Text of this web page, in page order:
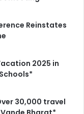
Reinstates
2025 in
30,000 travel